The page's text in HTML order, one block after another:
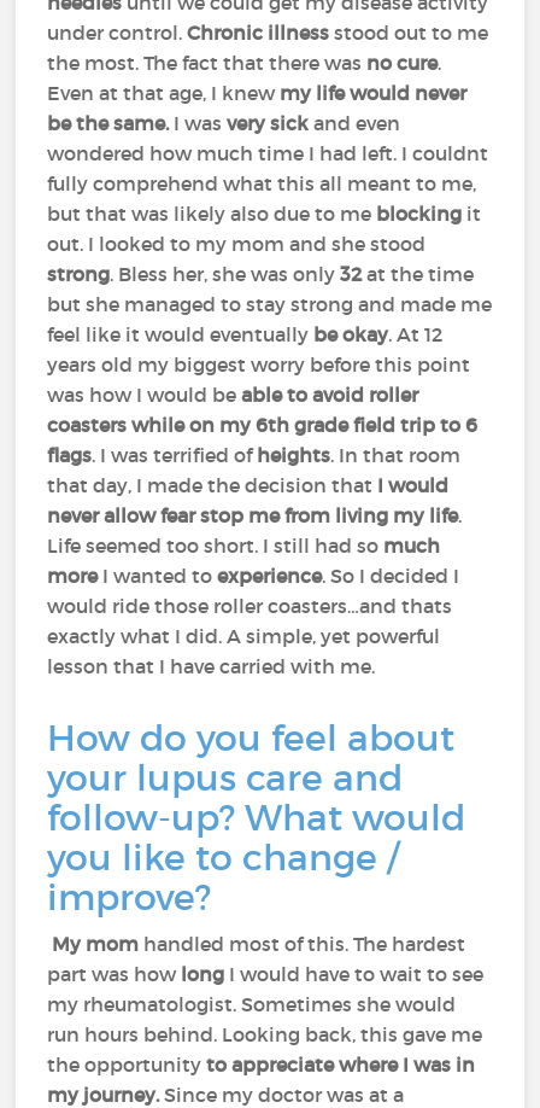
under control.Chronic illnessstood out to me
the most. The fact that there was no cure.
Even at that age, I knewmy life would never
be the same.I wasvery sickand even
wondered how much time I had left. I couldnt
fully comprehend what this all meant to me,
but that was likely also due to me blocking it
out. I looked to my mom and she stood
strong. Bless her, she was only32at the time
but she managed to stay strong and made me
feel like it would eventually be okay. At 12
years old my biggest worry before this point
was how I would beable to avoid roller
coasters while on my 6th grade field trip to 6
flags. I was terrified ofheights. In that room
that day, I made the decision that I would
never allow fear stop me from living my life.
Life seemed too short. I still had so much
more I wanted toexperience. So I decided I
would ride those roller coasters…and thats
exactly what I did. A simple, yet powerful
lesson that I have carried with me.
How do you feel about
your lupus care and
follow-up? What would
you like to change /
improve?
My mom handled most of this. The hardest
part was how long I would have to wait to see
my rheumatologist. Sometimes she would
run hours behind. Looking back, this gave me
the opportunity to appreciate where I was in
my journey.Since my doctor was at a